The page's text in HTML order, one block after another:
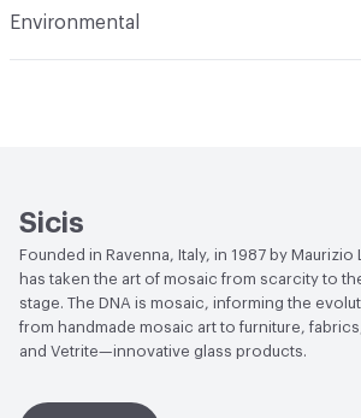
Environmental
Sicis
Founded in Ravenna, Italy, in 1987 by Maurizio
has taken the art of mosaic from scarcity to
stage. The DNA is mosaic, informing the
from handmade mosaic art to furniture,
and Vetrite—innovative glass products.